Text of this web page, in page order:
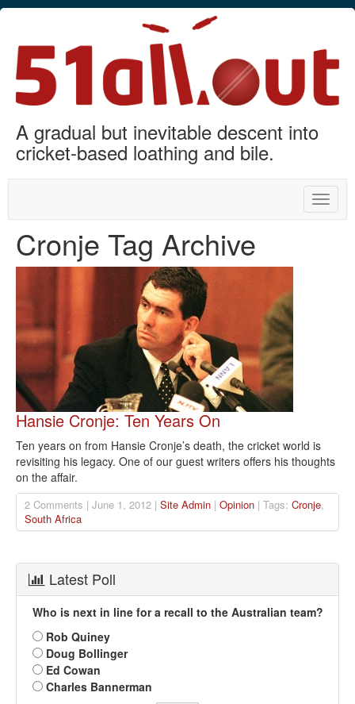
A gradual but inevitable descent into
cricket-based loathing and bile.
Toggle
Cronje Tag Archive
Hansie Cronje: Ten Years On
Ten years on from Hansie Cronje’s death, the cricket world is
revisiting his legacy. One of our guest writers offers his thoughts
on the affair.
2 Comments | June 1, 2012 | Site Admin | Opinion | Tags: Cronje,
South Africa
Latest Poll
Who is next in line for a recall to the Australian team?
Rob Quiney
Doug Bollinger
Ed Cowan
Charles Bannerman